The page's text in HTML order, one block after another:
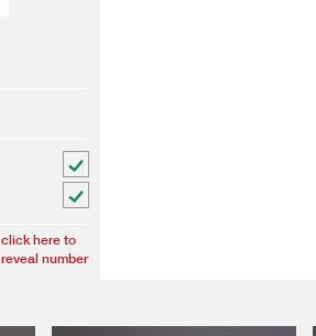
click here to
reveal number